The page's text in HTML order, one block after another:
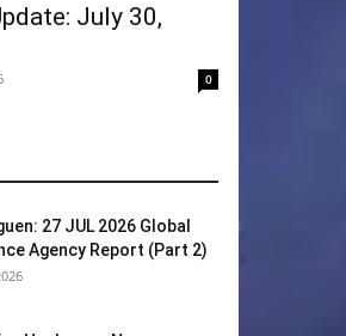
July 30,
0
27 JUL 2026 Global
Agency Report (Part 2)